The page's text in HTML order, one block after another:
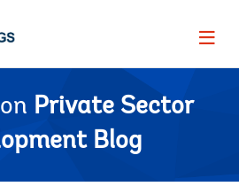
Page
Private Sector
Blog